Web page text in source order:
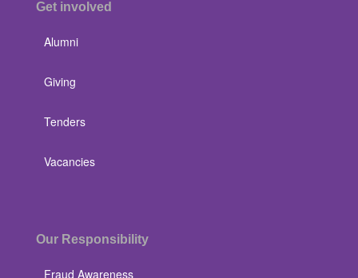
Get involved
Alumni
Giving
Tenders
Vacancies
Our Responsibility
Fraud Awareness